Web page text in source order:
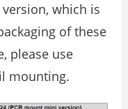
which is
of these
please use
mounting.